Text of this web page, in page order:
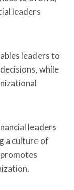
leaders
leaders to
while
leaders
a culture of